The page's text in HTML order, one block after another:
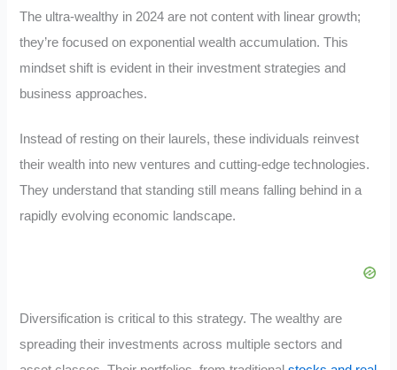
The ultra-wealthy in 2024 are not content with linear growth;
they’re focused on exponential wealth accumulation. This
mindset shift is evident in their investment strategies and
business approaches.
Instead of resting on their laurels, these individuals reinvest
their wealth into new ventures and cutting-edge technologies.
They understand that standing still means falling behind in a
rapidly evolving economic landscape.
Diversification is critical to this strategy. The wealthy are
spreading their investments across multiple sectors and